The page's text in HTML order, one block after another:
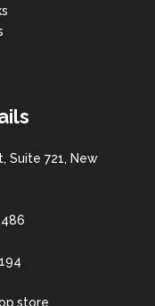
Suite 721, New